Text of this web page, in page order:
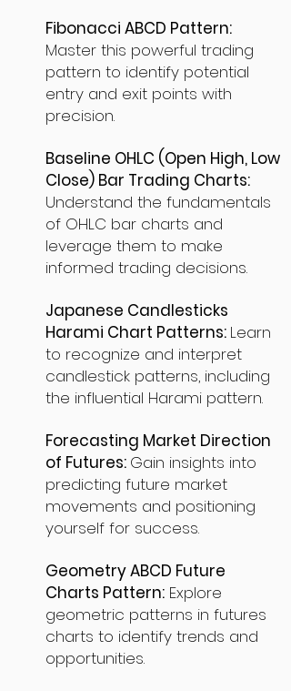
Fibonacci ABCD Pattern:
Master this powerful trading
pattern to identify potential
entry and exit points with
precision.
Baseline OHLC (Open High, Low
Close) Bar Trading Charts:
Understand the fundamentals
of OHLC bar charts and
leverage them to make
informed trading decisions.
Japanese Candlesticks
Harami Chart Patterns: Learn
to recognize and interpret
candlestick patterns, including
the influential Harami pattern.
Forecasting Market Direction
of Futures: Gain insights into
predicting future market
movements and positioning
yourself for success.
Geometry ABCD Future
Charts Pattern: Explore
geometric patterns in futures
charts to identify trends and
opportunities.